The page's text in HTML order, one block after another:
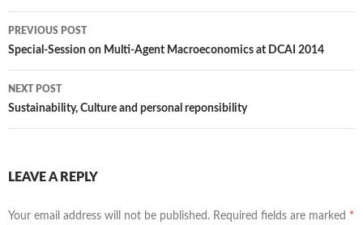
Post
navigation
PREVIOUS POST
Special-Session on Multi-Agent Macroeconomics at DCAI 2014
NEXT POST
Sustainability, Culture and personal reponsibility
LEAVE A REPLY
Your email address will not be published. Required fields are marked *